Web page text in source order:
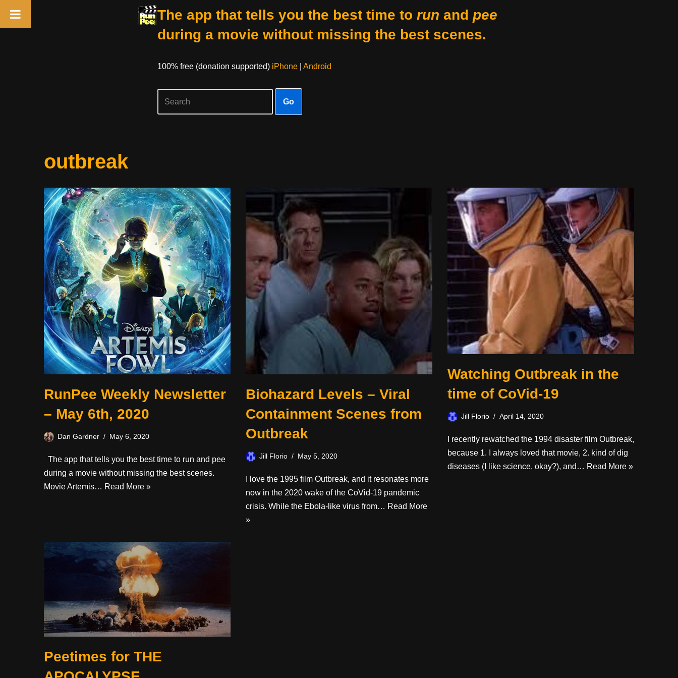
The app that tells you the best time to run and pee
during a movie without missing the best scenes.
100% free (donation supported) iPhone| Android
Go
outbreak
RunPee Weekly Newsletter
– May 6th, 2020
Dan Gardner May 6, 2020
The app that tells you the best time to run and pee
during a movie without missing the best scenes. ​ ​
Movie Artemis… Read More »
Biohazard Levels – Viral
Containment Scenes from
Outbreak
Jill Florio May 5, 2020
I love the 1995 film Outbreak, and it resonates more
now in the 2020 wake of the CoVid-19 pandemic
crisis. While the Ebola-like virus from… Read More
»
Watching Outbreak in the
time of CoVid-19
Jill Florio April 14, 2020
I recently rewatched the 1994 disaster film Outbreak,
because 1. I always loved that movie, 2. kind of dig
diseases (I like science, okay?), and… Read More »
Peetimes for THE